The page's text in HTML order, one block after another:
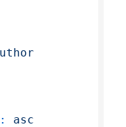
asc